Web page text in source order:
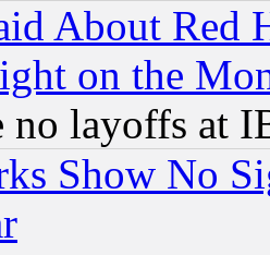
About Red
on the
no layoffs at
Show No